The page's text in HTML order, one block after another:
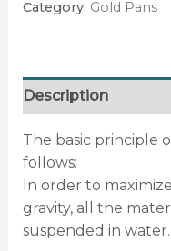
Category: Gold Pans
Description
The basic principle
follows:
In order to
gravity, all the
suspended in water.